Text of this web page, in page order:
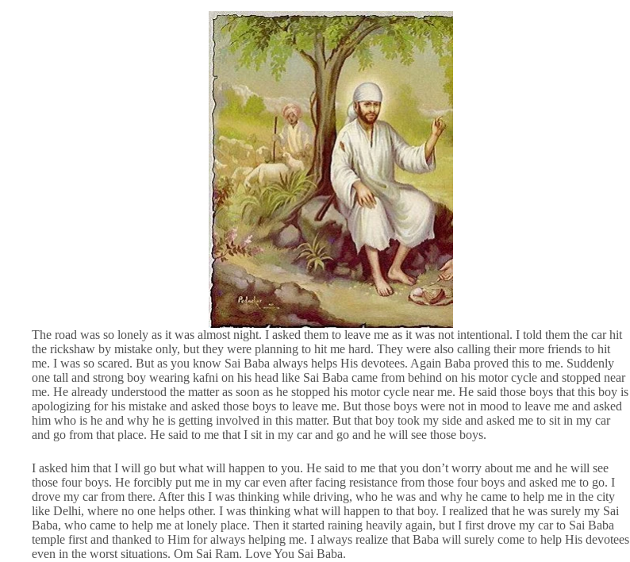
The road was so lonely as it was almost night. I asked them to leave me as it was not intentional. I told them the car hit
the rickshaw by mistake only, but they were planning to hit me hard. They were also calling their more friends to hit
me. I was so scared. But as you know Sai Baba always helps His devotees. Again Baba proved this to me. Suddenly
one tall and strong boy wearing kafni on his head like Sai Baba came from behind on his motor cycle and stopped near
me. He already understood the matter as soon as he stopped his motor cycle near me. He said those boys that this boy is
apologizing for his mistake and asked those boys to leave me. But those boys were not in mood to leave me and asked
him who is he and why he is getting involved in this matter. But that boy took my side and asked me to sit in my car
and go from that place. He said to me that I sit in my car and go and he will see those boys.
I asked him that I will go but what will happen to you. He said to me that you don’t worry about me and he will see
those four boys. He forcibly put me in my car even after facing resistance from those four boys and asked me to go. I
drove my car from there. After this I was thinking while driving, who he was and why he came to help me in the city
like Delhi, where no one helps other. I was thinking what will happen to that boy. I realized that he was surely my Sai
Baba, who came to help me at lonely place. Then it started raining heavily again, but I first drove my car to Sai Baba
temple first and thanked to Him for always helping me. I always realize that Baba will surely come to help His devotees
even in the worst situations. Om Sai Ram. Love You Sai Baba.